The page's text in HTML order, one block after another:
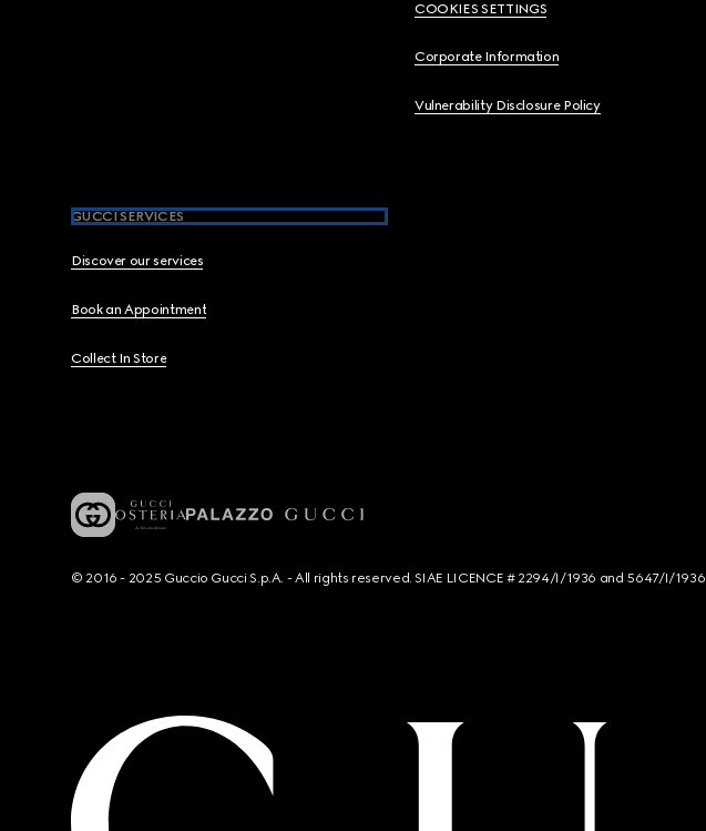
COOKIES SETTINGS
Corporate Information
Vulnerability Disclosure Policy
GUCCI SERVICES
Discover our services
Book an Appointment
Collect In Store
© 2016 - 2025 Guccio Gucci S.p.A. - All rights reserved. SIAE LICENCE # 2294/I/1936 and 5647/I/1936